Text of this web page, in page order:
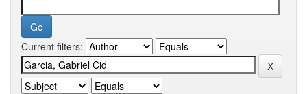
Current filters: